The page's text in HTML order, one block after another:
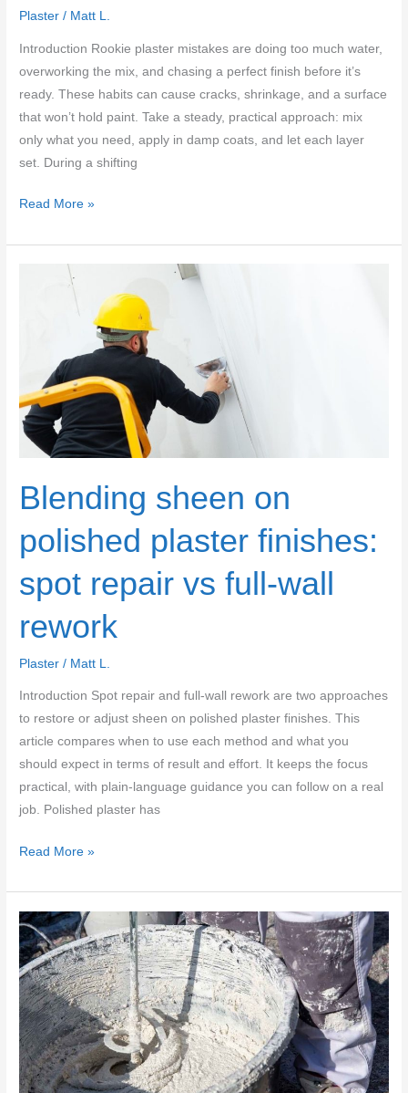
Plaster / Matt L.
Introduction Rookie plaster mistakes are doing too much water,
overworking the mix, and chasing a perfect finish before it’s
ready. These habits can cause cracks, shrinkage, and a surface
that won’t hold paint. Take a steady, practical approach: mix
only what you need, apply in damp coats, and let each layer
set. During a shifting
Common
plaster
mistakes:
overwatering,
overworking,
chasing
perfection
too
soon
Read More »
Blending sheen on
polished plaster finishes:
spot repair vs full-wall
rework
Plaster / Matt L.
Introduction Spot repair and full-wall rework are two approaches
to restore or adjust sheen on polished plaster finishes. This
article compares when to use each method and what you
should expect in terms of result and effort. It keeps the focus
practical, with plain-language guidance you can follow on a real
job. Polished plaster has
Blending
on
polished
plaster
finishes:
spot
repair
vs
full-
wall
Read More »